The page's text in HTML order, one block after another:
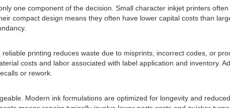
one component of the decision. Small character inkjet printers
compact design means they often have lower capital costs than
printing reduces waste due to misprints, incorrect codes, or
costs and labor associated with label application and inventory.
or rework.
Modern ink formulations are optimized for longevity and